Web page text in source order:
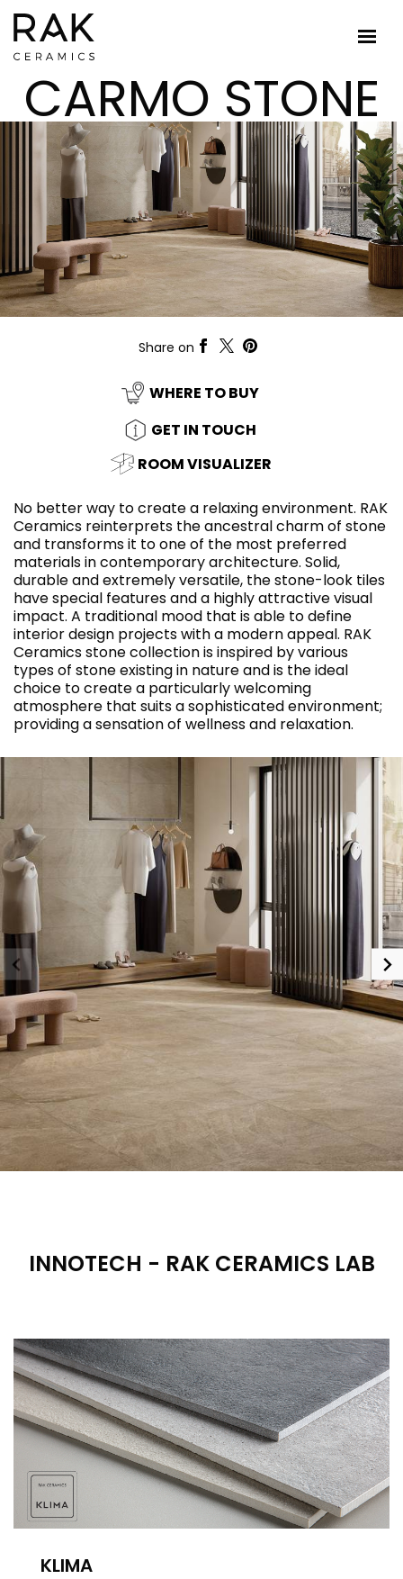
CARMO STONE
Share on
WHERE TO BUY
GET IN TOUCH
ROOM VISUALIZER
No better way to create a relaxing environment. RAK
Ceramics reinterprets the ancestral charm of stone
and transforms it to one of the most preferred
materials in contemporary architecture. Solid,
durable and extremely versatile, the stone-look tiles
have special features and a highly attractive visual
impact. A traditional mood that is able to define
interior design projects with a modern appeal. RAK
Ceramics stone collection is inspired by various
types of stone existing in nature and is the ideal
choice to create a particularly welcoming
atmosphere that suits a sophisticated environment;
providing a sensation of wellness and relaxation.
INNOTECH - RAK CERAMICS LAB
KLIMA